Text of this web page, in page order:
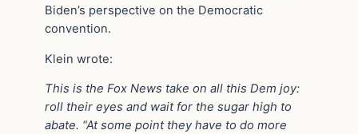
Biden’s perspective on the Democratic
convention.
Klein wrote:
This is the Fox News take on all this Dem joy:
roll their eyes and wait for the sugar high to
abate. “At some point they have to do more